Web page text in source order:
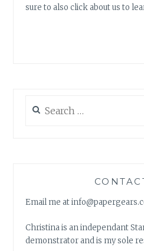
sure to also click about us to
for:
Email me at
Christina is an independant
demonstrator and is my sole